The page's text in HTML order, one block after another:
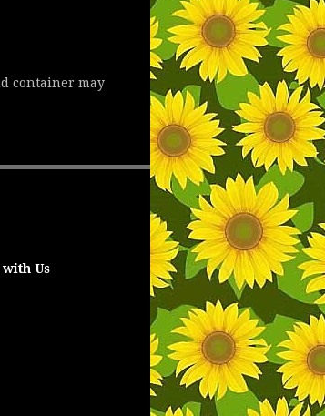
container may
with Us